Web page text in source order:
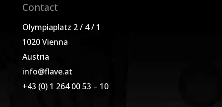
Contact
Olympiaplatz 2 / 4 / 1
1020 Vienna
Austria
info@flave.at
+43 (0) 1 264 00 53 – 10